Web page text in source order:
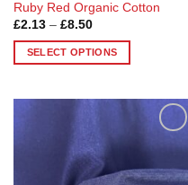
Ruby Red Organic Cotton
£2.13 – £8.50Price
£2.13
through
SELECT OPTIONS
Add to